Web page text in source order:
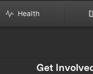
Health
Get